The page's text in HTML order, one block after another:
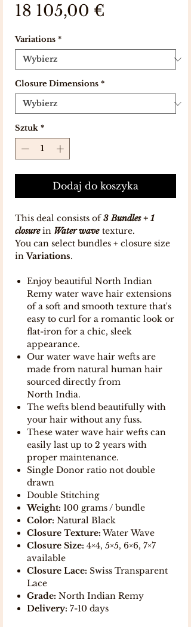
18 105,00 €
Variations *
Closure Dimensions *
Sztuk *
Dodaj do koszyka
This deal consists of3 Bundles + 1
closurein Water wave texture.
You can select bundles + closure size
inVariations.
Enjoy beautiful North Indian
Remy water wave hair extensions
of a soft and smooth texture that's
easy to curl for a romantic look or
flat-iron for a chic, sleek
appearance.
Our water wave hair wefts are
made from natural human hair
sourced directly from
North India.
The wefts blend beautifully with
your hair without any fuss.
These water wave hair wefts can
easily last up to 2 years with
proper maintenance.
Single Donor ratio not double
drawn
Double Stitching
Weight: 100 grams / bundle
Color: Natural Black
Closure Texture: Water Wave
Closure Size: 4×4, 5×5, 6×6, 7×7
available
Closure Lace: Swiss Transparent
Lace
Grade: North Indian Remy
Delivery: 7-10 days